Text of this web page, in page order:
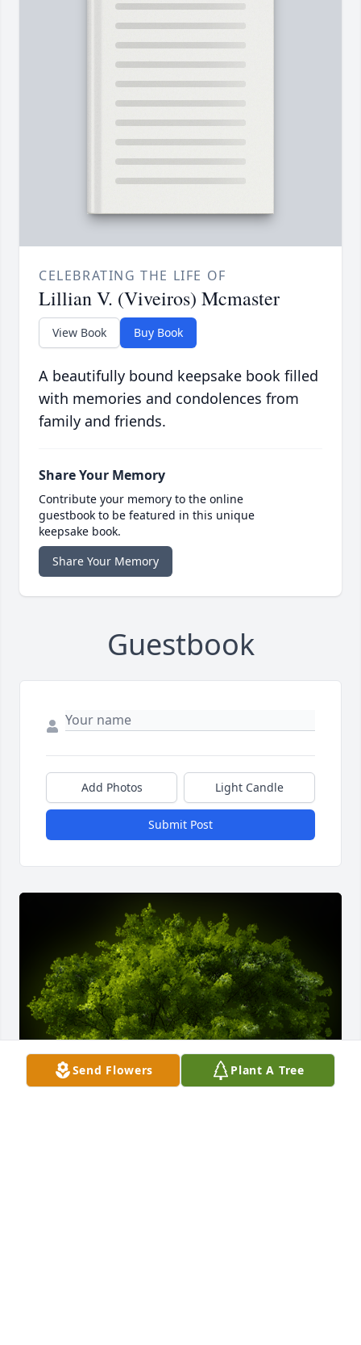
CELEBRATING THE LIFE OF
Lillian V. (Viveiros) Mcmaster
View Book Buy Book
A beautifully bound keepsake book filled
with memories and condolences from
family and friends.
Share Your Memory
Contribute your memory to the online
guestbook to be featured in this unique
keepsake book.
Share Your Memory
Guestbook
Add Photos Light Candle
Submit Post
Send Flowers Plant A Tree